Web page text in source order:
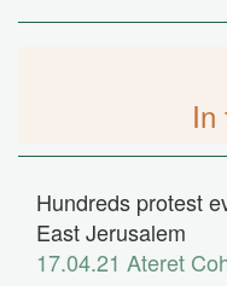
In
Hundreds protest
East Jerusalem
17.04.21 Ateret